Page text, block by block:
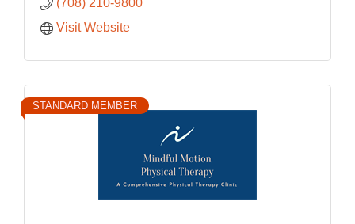
(708) 210-9800
Visit Website
STANDARD MEMBER